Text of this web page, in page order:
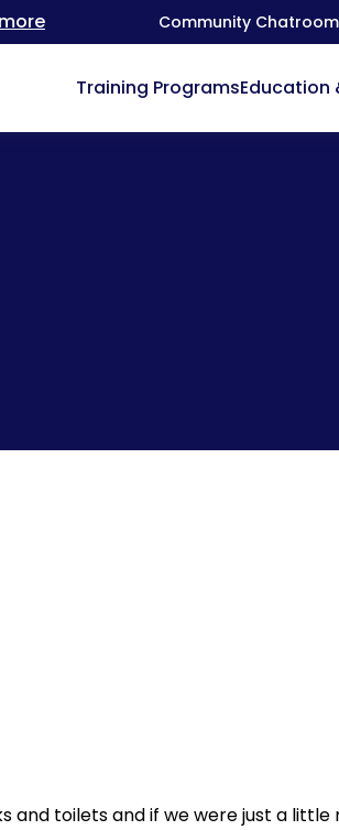
Community Chatroom
Training ProgramsEducation
and toilets and if we were just a